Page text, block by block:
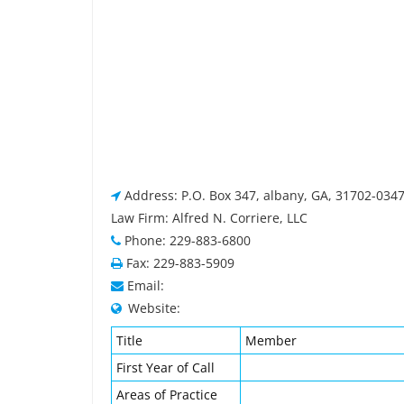
Address: P.O. Box 347, albany, GA, 31702-0347
Law Firm: Alfred N. Corriere, LLC
Phone: 229-883-6800
Fax: 229-883-5909
Email:
Website:
Title
Member
First Year of Call
Areas of Practice